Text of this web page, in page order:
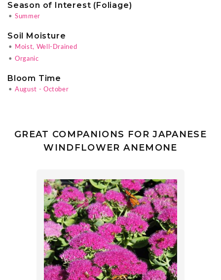
Season of Interest (Foliage)
• Summer
Soil Moisture
•
Moist, Well-Drained
• Organic
Bloom Time
• August - October
GREAT COMPANIONS FOR JAPANESE
WINDFLOWER ANEMONE